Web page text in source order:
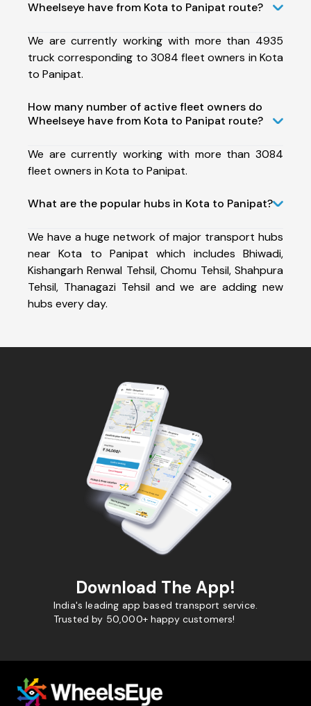
Wheelseye have from Kota to Panipat route?
We are currently working with more than 4935
truck corresponding to 3084 fleet owners in Kota
to Panipat.
How many number of active fleet owners do
Wheelseye have from Kota to Panipat route?
We are currently working with more than 3084
fleet owners in Kota to Panipat.
What are the popular hubs in Kota to Panipat?
We have a huge network of major transport hubs
near Kota to Panipat which includes Bhiwadi,
Kishangarh Renwal Tehsil, Chomu Tehsil, Shahpura
Tehsil, Thanagazi Tehsil and we are adding new
hubs every day.
Download The App!
India's leading app based transport service.
Trusted by 50,000+ happy customers!